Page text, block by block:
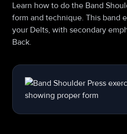
Learn how to do the Band
form and technique. This band
your Delts, with secondary
Back.